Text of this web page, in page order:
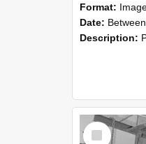
Format:
Date: Between 1st
Description:
Select
Item